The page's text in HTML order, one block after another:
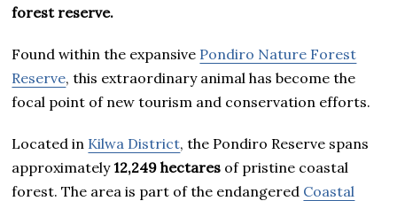
forest reserve.
Found within the expansive Pondiro Nature Forest
Reserve, this extraordinary animal has become the
focal point of new tourism and conservation efforts.
Located in Kilwa District, the Pondiro Reserve spans
approximately12,249 hectares of pristine coastal
forest. The area is part of the endangered Coastal